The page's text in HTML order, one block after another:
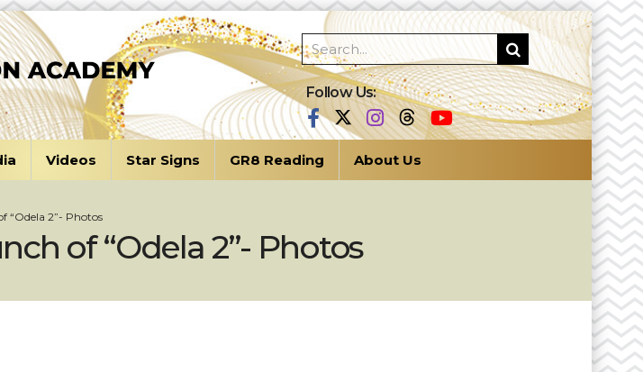
Follow Us:
Videos Star Signs GR8 Reading About Us
“Odela 2”- Photos
of “Odela 2”- Photos